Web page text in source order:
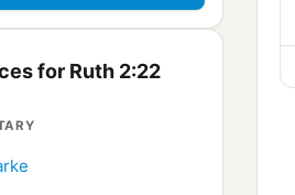
for Ruth 2:22